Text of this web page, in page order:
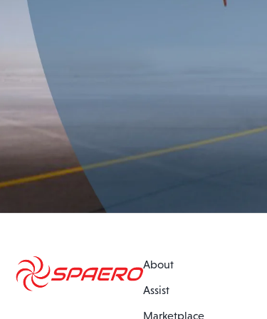
About
Assist
Marketplace